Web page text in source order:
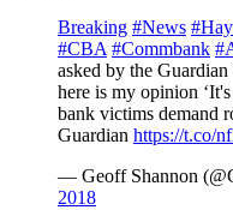
Breaking #News
#CBA #Commbank
asked by the
here is my opinion
bank victims demand
Guardian https://t.co/
— Geoff Shannon
2018